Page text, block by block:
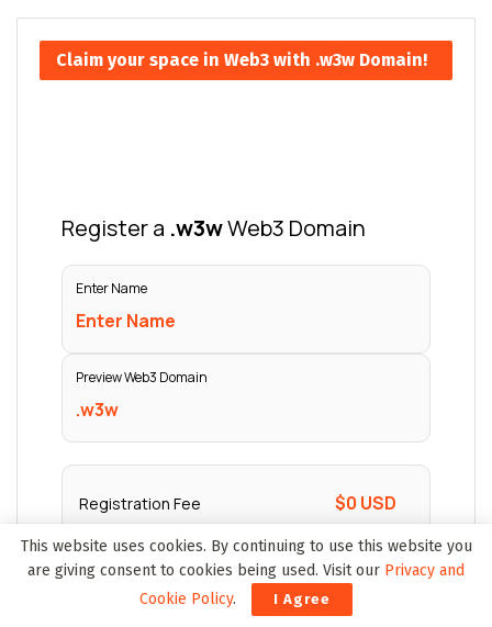
Claim your space in Web3 with .w3w Domain!
This website uses cookies. By continuing to use this website you
are giving consent to cookies being used. Visit our Privacy and
Cookie Policy. I Agree